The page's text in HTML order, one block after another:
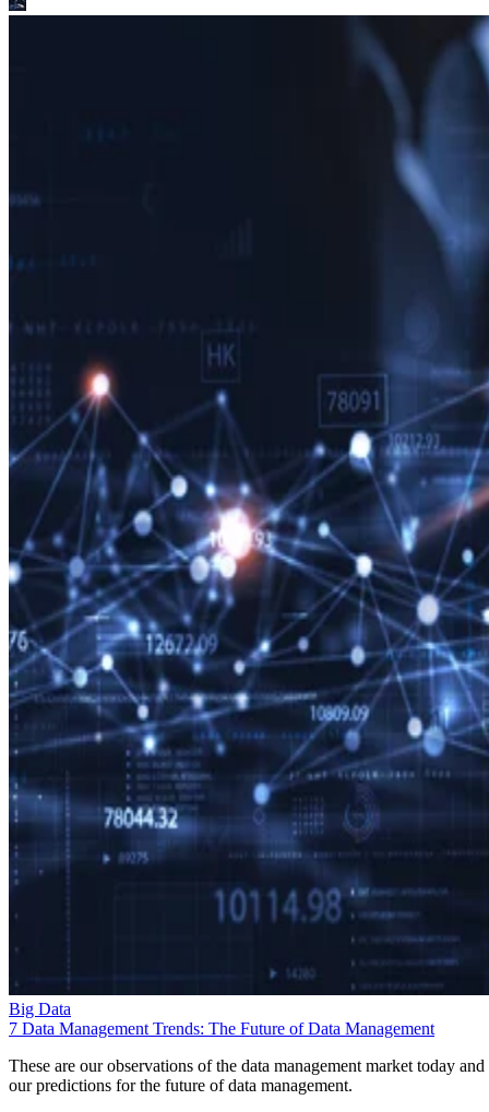
Big Data
7 Data Management Trends: The Future of Data Management
These are our observations of the data management market today and
our predictions for the future of data management.